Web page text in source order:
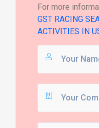
For more
GST RACING
ACTIVITIES IN